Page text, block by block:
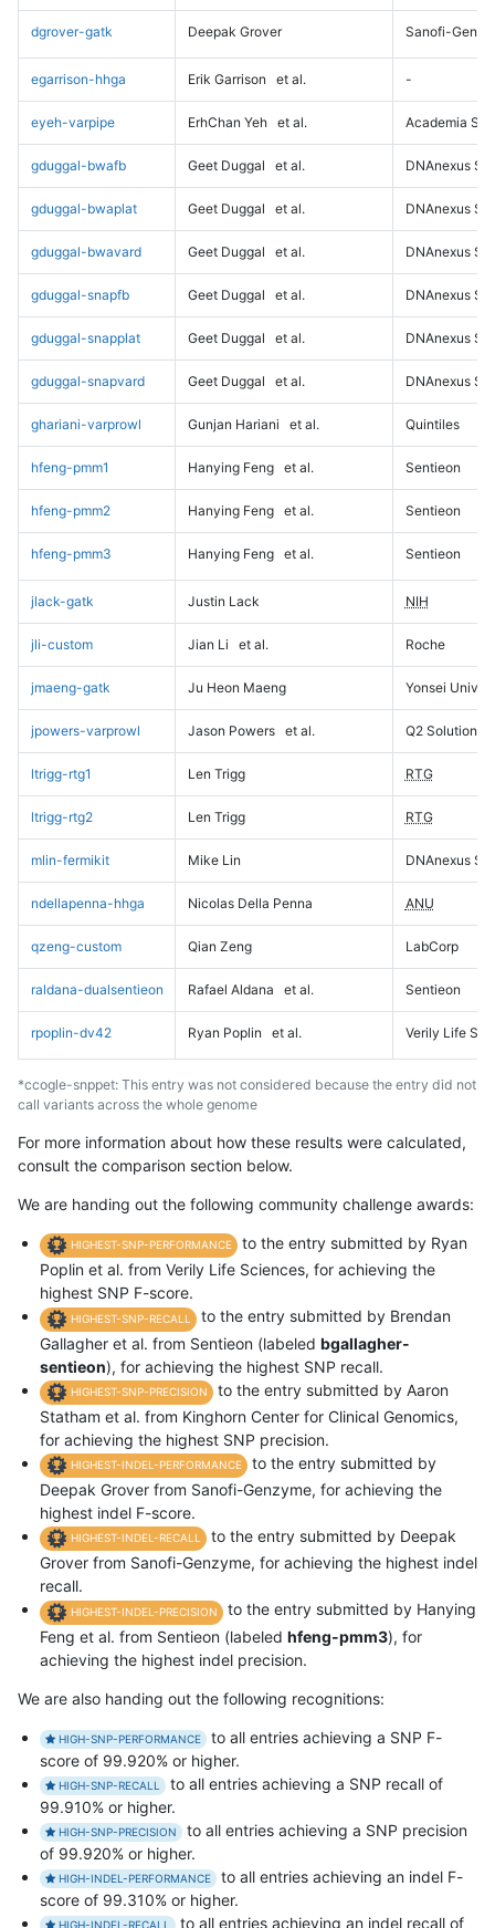
dgrover-gatk Deepak Grover Sanofi-
egarrison-hhga Erik Garrison et al. -
eyeh-varpipe ErhChan Yeh et al. Academia
gduggal-bwafb Geet Duggal et al. DNAnexus
gduggal-bwaplat Geet Duggal et al. DNAnexus
gduggal-bwavard Geet Duggal et al. DNAnexus
gduggal-snapfb Geet Duggal et al. DNAnexus
gduggal-snapplat Geet Duggal et al. DNAnexus
gduggal-snapvard Geet Duggal et al. DNAnexus
ghariani-varprowl Gunjan Hariani et al. Quintiles
hfeng-pmm1 Hanying Feng et al. Sentieon
hfeng-pmm2 Hanying Feng et al. Sentieon
hfeng-pmm3 Hanying Feng et al. Sentieon
jlack-gatk Justin Lack NIH
jli-custom Jian Li et al. Roche
jmaeng-gatk Ju Heon Maeng Yonsei
jpowers-varprowl Jason Powers et al. Q2 Solutions
ltrigg-rtg1 Len Trigg RTG
ltrigg-rtg2 Len Trigg RTG
mlin-fermikit Mike Lin DNAnexus
ndellapenna-hhga Nicolas Della Penna ANU
qzeng-custom Qian Zeng LabCorp
raldana-dualsentieon Rafael Aldana et al. Sentieon
rpoplin-dv42 Ryan Poplin et al. Verily Life
*ccogle-snppet: This entry was not considered because the entry did not
call variants across the whole genome
For more information about how these results were calculated,
consult the comparison section below.
We are handing out the following community challenge awards:
HIGHEST-SNP-PERFORMANCE
to the entry submitted by Ryan
Poplin et al. from Verily Life Sciences, for achieving the
highest SNP F-score.
HIGHEST-SNP-RECALL
to the entry submitted by Brendan
Gallagher et al. from Sentieon (labeled bgallagher-
sentieon), for achieving the highest SNP recall.
HIGHEST-SNP-PRECISION
to the entry submitted by Aaron
Statham et al. from Kinghorn Center for Clinical Genomics,
for achieving the highest SNP precision.
HIGHEST-INDEL-PERFORMANCE
to the entry submitted by
Deepak Grover from Sanofi-Genzyme, for achieving the
highest indel F-score.
HIGHEST-INDEL-RECALL
to the entry submitted by Deepak
Grover from Sanofi-Genzyme, for achieving the highest indel
recall.
HIGHEST-INDEL-PRECISION
to the entry submitted by Hanying
Feng et al. from Sentieon (labeled hfeng-pmm3), for
achieving the highest indel precision.
We are also handing out the following recognitions:
HIGH-SNP-PERFORMANCE
to all entries achieving a SNP F-
score of 99.920% or higher.
HIGH-SNP-RECALL
to all entries achieving a SNP recall of
99.910% or higher.
HIGH-SNP-PRECISION
to all entries achieving a SNP precision
of 99.920% or higher.
HIGH-INDEL-PERFORMANCE
to all entries achieving an indel F-
score of 99.310% or higher.
HIGH-INDEL-RECALL to all entries achieving an indel recall of